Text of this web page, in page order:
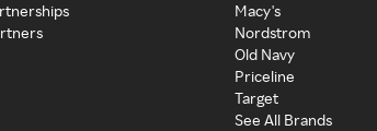
Macy's
Nordstrom
Old Navy
Priceline
Target
See All Brands